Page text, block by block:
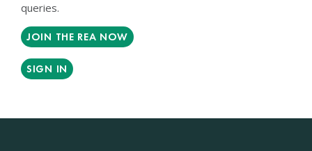
queries.
JOIN THE REA NOW
SIGN IN